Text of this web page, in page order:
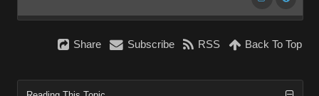
Share Subscribe RSS Back To Top